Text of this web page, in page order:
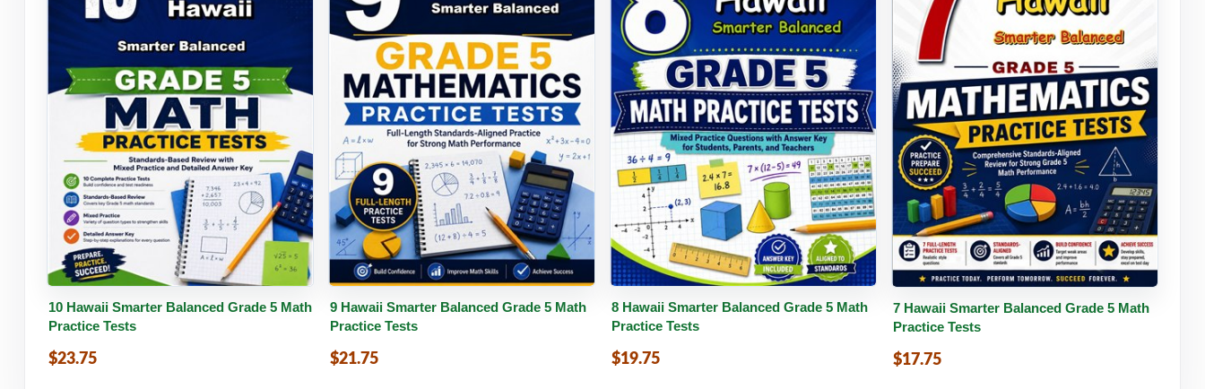
Buy PDF Details
10 Hawaii Smarter Balanced Grade 5 Math
Practice Tests
$23.75
Buy PDF Details
9 Hawaii Smarter Balanced Grade 5 Math
Practice Tests
$21.75
Buy PDF Details
8 Hawaii Smarter Balanced Grade 5 Math
Practice Tests
$19.75
Buy PDF Details
7 Hawaii Smarter Balanced Grade 5 Math
Practice Tests
$17.75